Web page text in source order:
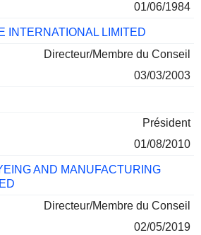
01/06/1984
INTERNATIONAL LIMITED
Directeur/Membre du Conseil
03/03/2003
Président
01/08/2010
AND MANUFACTURING
Directeur/Membre du Conseil
02/05/2019